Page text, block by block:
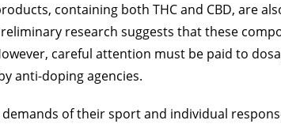
containing both THC and CBD, are
research suggests that these
careful attention must be paid to
anti-doping agencies.
of their sport and individual